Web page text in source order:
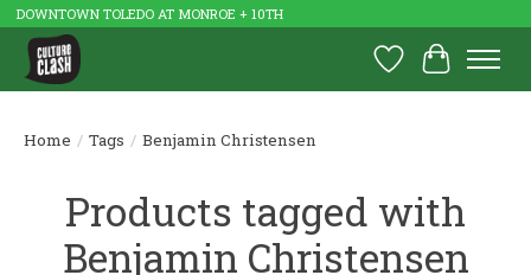
DOWNTOWN TOLEDO AT MONROE + 10TH
Wish List
Cart
Home / Tags / Benjamin Christensen
Products tagged with
Benjamin Christensen